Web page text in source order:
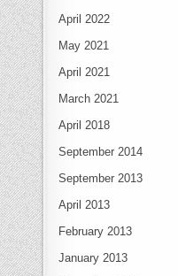
April 2022
May 2021
April 2021
March 2021
April 2018
September 2014
September 2013
April 2013
February 2013
January 2013